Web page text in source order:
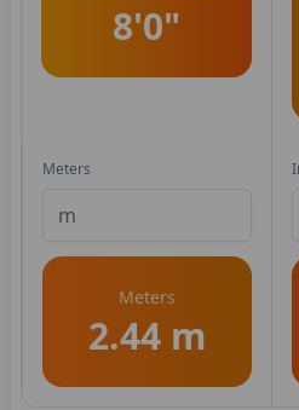
8'0"
Meters
Meters
2.44 m